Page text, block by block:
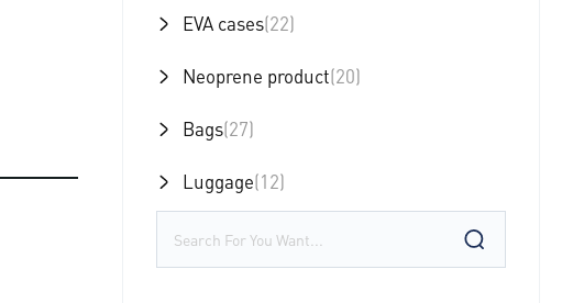
EVA cases(22)
Neoprene product(20)
Bags(27)
Luggage(12)